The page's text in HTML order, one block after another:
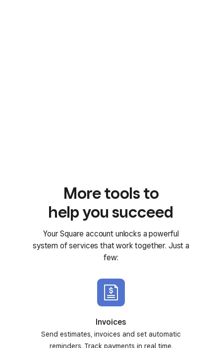
More tools to
help you succeed
Your Square account unlocks a powerful
system of services that work together. Just a
few:
Invoices
Send estimates, invoices and set automatic
reminders. Track payments in real time.